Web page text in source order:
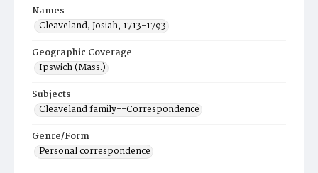
Names
Cleaveland, Josiah, 1713-1793
Geographic Coverage
Ipswich (Mass.)
Subjects
Cleaveland family--Correspondence
Genre/Form
Personal correspondence